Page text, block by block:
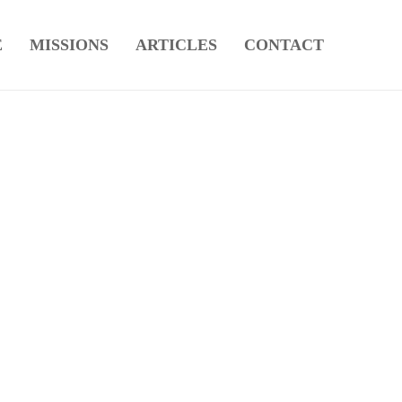
MISSIONS ARTICLES CONTACT